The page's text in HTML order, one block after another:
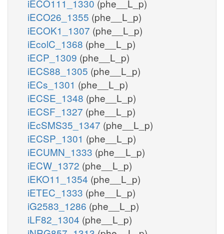
iECO111_1330 (phe__L_p)
iECO26_1355 (phe__L_p)
iECOK1_1307 (phe__L_p)
iEcolC_1368 (phe__L_p)
iECP_1309 (phe__L_p)
iECS88_1305 (phe__L_p)
iECs_1301 (phe__L_p)
iECSE_1348 (phe__L_p)
iECSF_1327 (phe__L_p)
iEcSMS35_1347 (phe__L_p)
iECSP_1301 (phe__L_p)
iECUMN_1333 (phe__L_p)
iECW_1372 (phe__L_p)
iEKO11_1354 (phe__L_p)
iETEC_1333 (phe__L_p)
iG2583_1286 (phe__L_p)
iLF82_1304 (phe__L_p)